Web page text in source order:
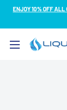
SkipENJOY 10% OFF ALL
Liquid